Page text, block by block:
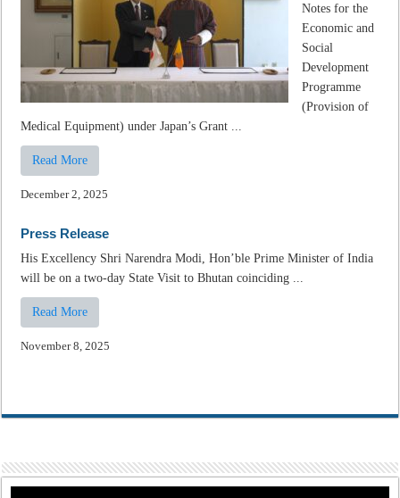
Notes for the
Economic and
Social
Development
Programme
(Provision of
Medical Equipment) under Japan’s Grant ...
Read More
December 2, 2025
Press Release
His Excellency Shri Narendra Modi, Hon’ble Prime Minister of India
will be on a two-day State Visit to Bhutan coinciding ...
Read More
November 8, 2025